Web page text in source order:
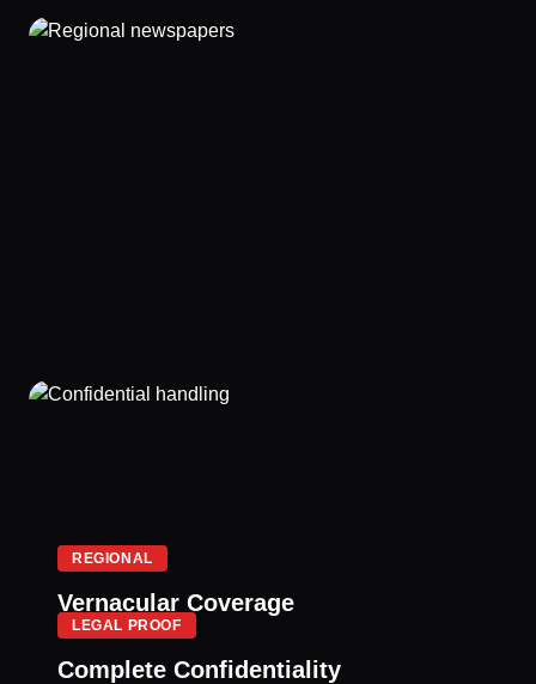
REGIONAL
Vernacular Coverage
LEGAL PROOF
Complete Confidentiality